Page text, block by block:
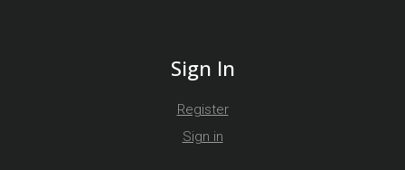
Sign In
Register
Sign in